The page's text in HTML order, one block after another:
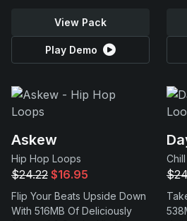
View Pack
Play Demo
Askew
Hip Hop Loops
$24.22 $16.95
Flip Your Beats Upside Down
With 516MB Of Deliciously